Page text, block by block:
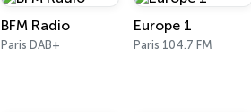
BFM Radio
Paris DAB+
Europe 1
Paris 104.7 FM